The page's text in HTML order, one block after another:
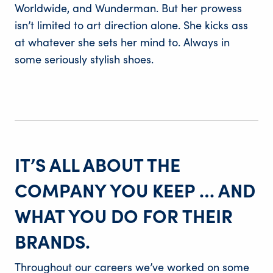
Worldwide, and Wunderman. But her prowess
isn’t limited to art direction alone. She kicks ass
at whatever she sets her mind to. Always in
some seriously stylish shoes.
IT’S ALL ABOUT THE
COMPANY YOU KEEP … AND
WHAT YOU DO FOR THEIR
BRANDS.
Throughout our careers we’ve worked on some